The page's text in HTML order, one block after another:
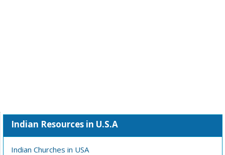
Indian Resources in U.S.A
Indian Churches in USA